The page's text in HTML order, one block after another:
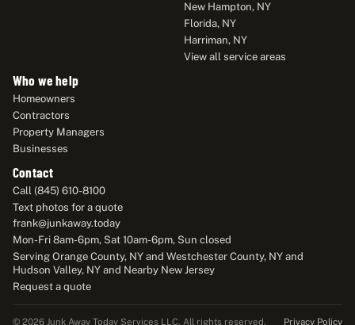
New Hampton, NY
Florida, NY
Harriman, NY
View all service areas
Who we help
Homeowners
Contractors
Property Managers
Businesses
Contact
Call (845) 610-8100
Text photos for a quote
frank@junkaway.today
Mon-Fri 8am-6pm, Sat 10am-6pm, Sun closed
Serving Orange County, NY and Westchester County, NY and
Hudson Valley, NY and Nearby New Jersey
Request a quote
© 2026 Junk Away Today Services LLC. All rights reserved. Privacy Policy